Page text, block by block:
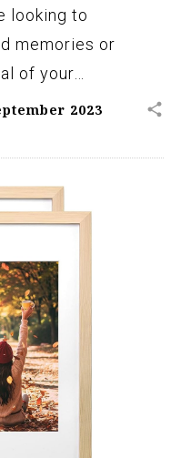
looking to
memories or
of your…
2023 share